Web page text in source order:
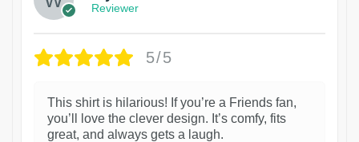
Reviewer
5/5
This shirt is hilarious! If you’re a Friends fan,
you’ll love the clever design. It’s comfy, fits
great, and always gets a laugh.